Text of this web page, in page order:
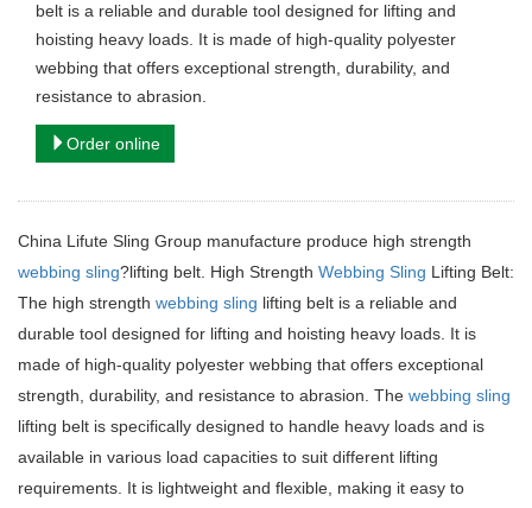
belt is a reliable and durable tool designed for lifting and
hoisting heavy loads. It is made of high-quality polyester
webbing that offers exceptional strength, durability, and
resistance to abrasion.
Order online
China Lifute Sling Group manufacture produce high strength
webbing sling?lifting belt. High Strength Webbing Sling Lifting Belt:
The high strength webbing sling lifting belt is a reliable and
durable tool designed for lifting and hoisting heavy loads. It is
made of high-quality polyester webbing that offers exceptional
strength, durability, and resistance to abrasion. The webbing sling
lifting belt is specifically designed to handle heavy loads and is
available in various load capacities to suit different lifting
requirements. It is lightweight and flexible, making it easy to